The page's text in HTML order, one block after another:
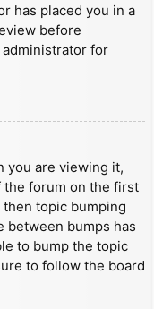
has placed you in a
before
for
you are viewing it,
the forum on the first
topic bumping
between bumps has
to bump the topic
to follow the board